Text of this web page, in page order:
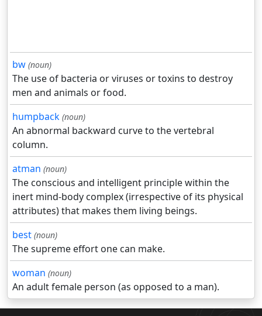
bw (noun)
The use of bacteria or viruses or toxins to destroy
men and animals or food.
humpback (noun)
An abnormal backward curve to the vertebral
column.
atman (noun)
The conscious and intelligent principle within the
inert mind-body complex (irrespective of its physical
attributes) that makes them living beings.
best (noun)
The supreme effort one can make.
woman (noun)
An adult female person (as opposed to a man).